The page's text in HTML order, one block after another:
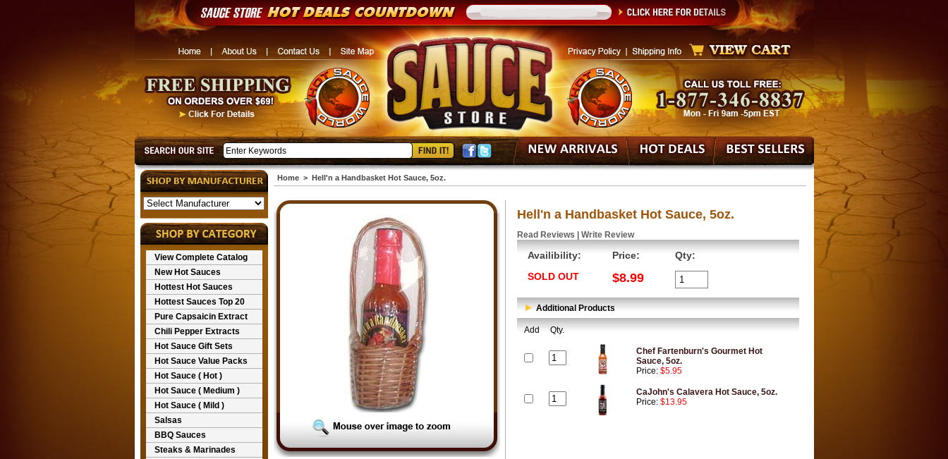
View Complete Catalog
New Hot Sauces
Hottest Hot Sauces
Hottest Sauces Top 20
Pure Capsaicin Extract
Chili Pepper Extracts
Hot Sauce Gift Sets
Hot Sauce Value Packs
Hot Sauce ( Hot )
Hot Sauce ( Medium )
Hot Sauce ( Mild )
Salsas
BBQ Sauces
Steaks & Marinades
Home> Hell'n a Handbasket Hot Sauce, 5oz.
Hell'n a Handbasket Hot Sauce, 5oz.
Read Reviews Write Review
Availibility:
SOLD OUT
Price:
$8.99
Qty:
Additional Products
Add Qty.
Chef Fartenburn's Gourmet Hot
Sauce, 5oz.
Price: $5.95
CaJohn's Calavera Hot Sauce, 5oz.
Price: $13.95